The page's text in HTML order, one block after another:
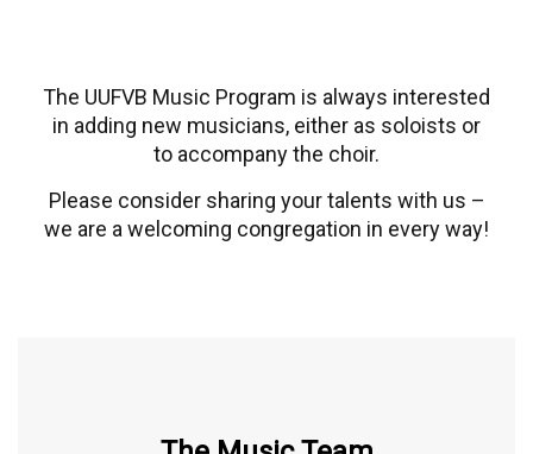
The UUFVB Music Program is always interested
in adding new musicians, either as soloists or
to accompany the choir.
Please consider sharing your talents with us –
we are a welcoming congregation in every way!